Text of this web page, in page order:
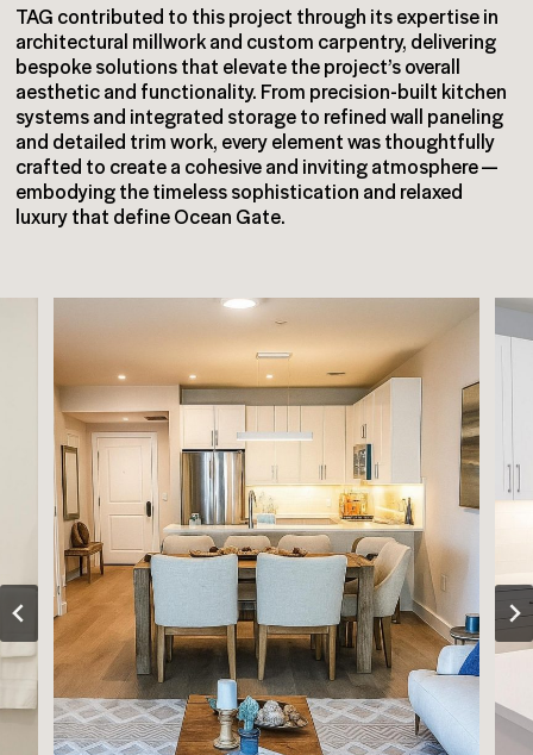
TAG contributed to this project through its expertise in
architectural millwork and custom carpentry, delivering
bespoke solutions that elevate the project’s overall
aesthetic and functionality. From precision-built kitchen
systems and integrated storage to refined wall paneling
and detailed trim work, every element was thoughtfully
crafted to create a cohesive and inviting atmosphere —
embodying the timeless sophistication and relaxed
luxury that define Ocean Gate.